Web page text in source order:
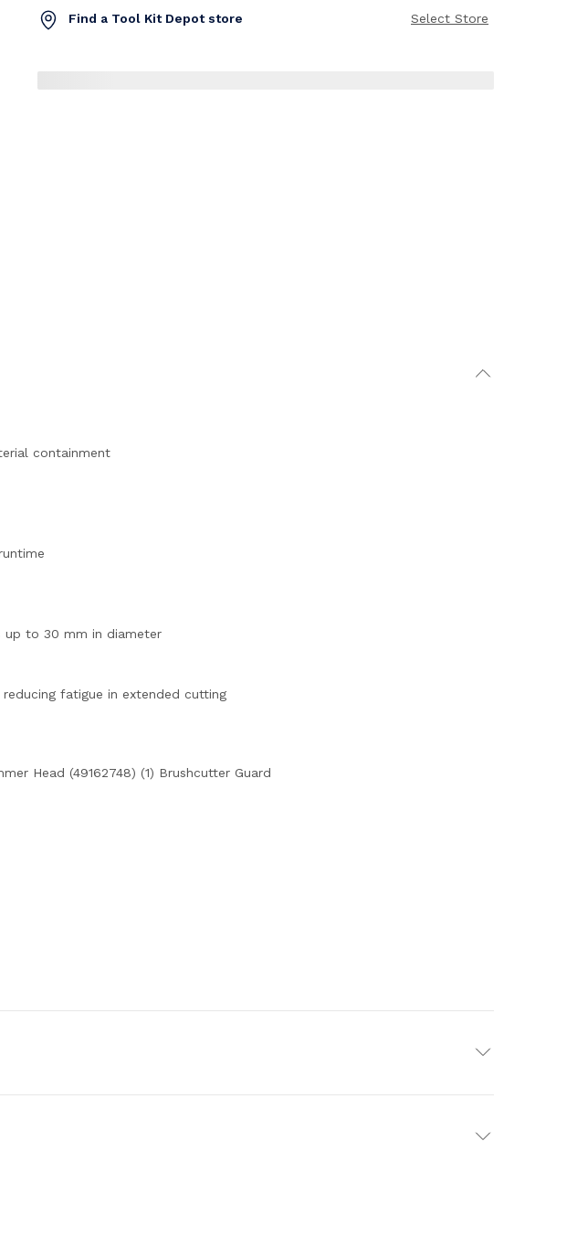
Find a Tool Kit Depot store Select Store
containment
up to 30 mm in diameter
fatigue in extended cutting
Head (49162748) (1) Brushcutter Guard